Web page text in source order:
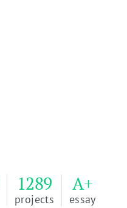
1289
projects
A+
essay